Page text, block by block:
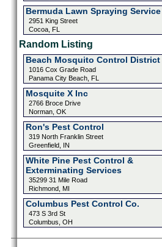
Bermuda Lawn Spraying Service
2951 King Street
Cocoa, FL
Random Listing
Beach Mosquito Control District
1016 Cox Grade Road
Panama City Beach, FL
Mosquite X Inc
2766 Broce Drive
Norman, OK
Ron's Pest Control
319 North Franklin Street
Greenfield, IN
White Pine Pest Control &
Exterminating Services
35299 31 Mile Road
Richmond, MI
Columbus Pest Control Co.
473 S 3rd St
Columbus, OH